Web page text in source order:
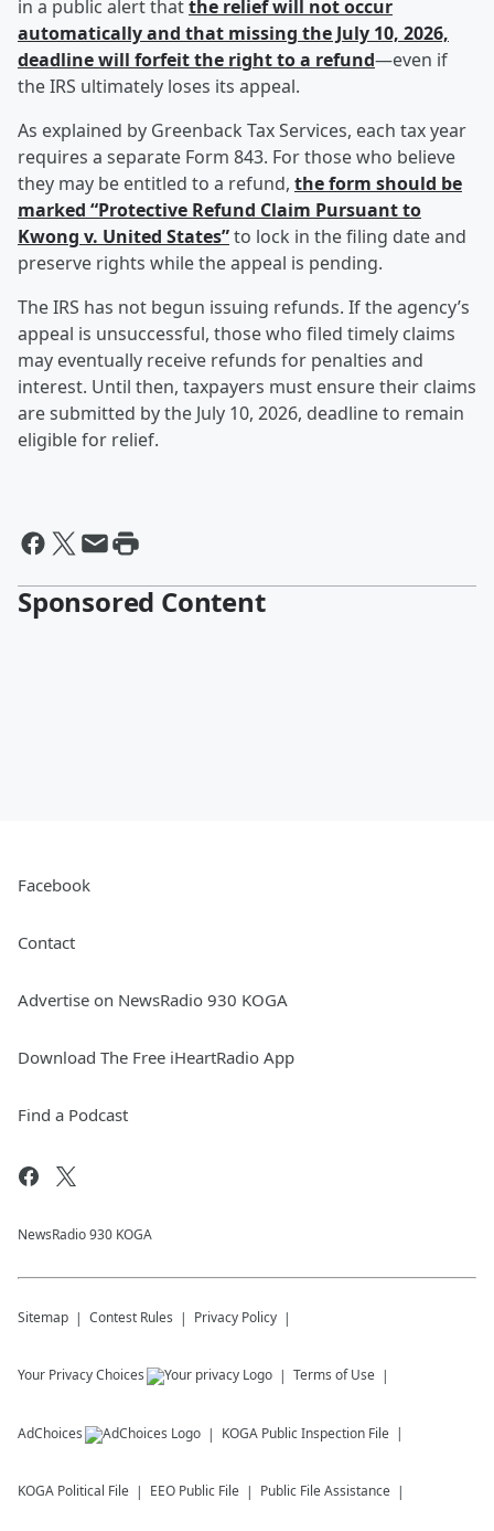
in a public alert thatthe relief will not occur
automatically and that missing the July 10, 2026,
deadline will forfeit the right to a refund—even if
the IRS ultimately loses its appeal.
As explained by Greenback Tax Services, each tax year
requires a separate Form 843. For those who believe
they may be entitled to a refund, the form should be
marked “Protective Refund Claim Pursuant to
Kwong v. United States”to lock in the filing date and
preserve rights while the appeal is pending.
The IRS has not begun issuing refunds. If the agency’s
appeal is unsuccessful, those who filed timely claims
may eventually receive refunds for penalties and
interest. Until then, taxpayers must ensure their claims
are submitted by the July 10, 2026, deadline to remain
eligible for relief.
Sponsored Content
Facebook
Contact
Advertise on NewsRadio 930 KOGA
Download The Free iHeartRadio App
Find a Podcast
NewsRadio 930 KOGA
Sitemap Contest Rules Privacy Policy
Your Privacy Choices Terms of Use
AdChoices KOGA Public Inspection File
KOGA Political File EEO Public File Public File Assistance